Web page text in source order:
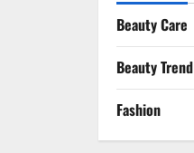
Beauty Care
Beauty Trend
Fashion